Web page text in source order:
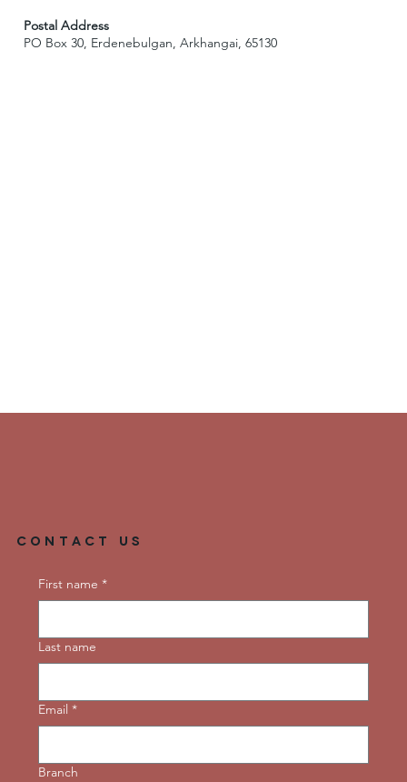
Postal Address
PO Box 30, Erdenebulgan, Arkhangai, 65130
Contact Us
First name *
Last name
Email *
Branch